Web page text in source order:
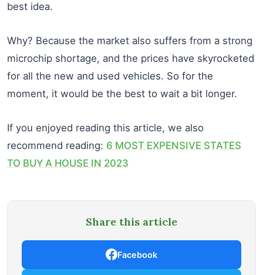
best idea.
Why? Because the market also suffers from a strong
microchip shortage, and the prices have skyrocketed
for all the new and used vehicles. So for the
moment, it would be the best to wait a bit longer.
If you enjoyed reading this article, we also
recommend reading: 6 MOST EXPENSIVE STATES
TO BUY A HOUSE IN 2023
Share this article
Facebook